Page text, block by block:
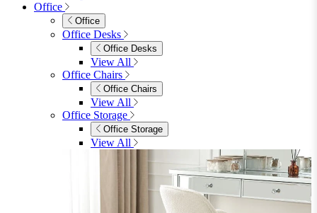
Coffee Tables
Sideboards
Console Tables
TV Stands
Side & End Tables
Shelves & Storage
Stools & Benches
View All
Accessories
Accessories
Mirrors